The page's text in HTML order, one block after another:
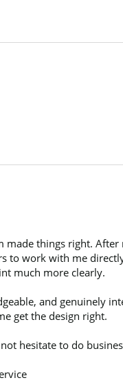
made things right.
to work with me
much more clearly.
and genuinely
get the design right.
hesitate to do